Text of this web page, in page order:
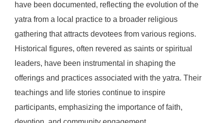
have been documented, reflecting the evolution of the
yatra from a local practice to a broader religious
gathering that attracts devotees from various regions.
Historical figures, often revered as saints or spiritual
leaders, have been instrumental in shaping the
offerings and practices associated with the yatra. Their
teachings and life stories continue to inspire
participants, emphasizing the importance of faith,